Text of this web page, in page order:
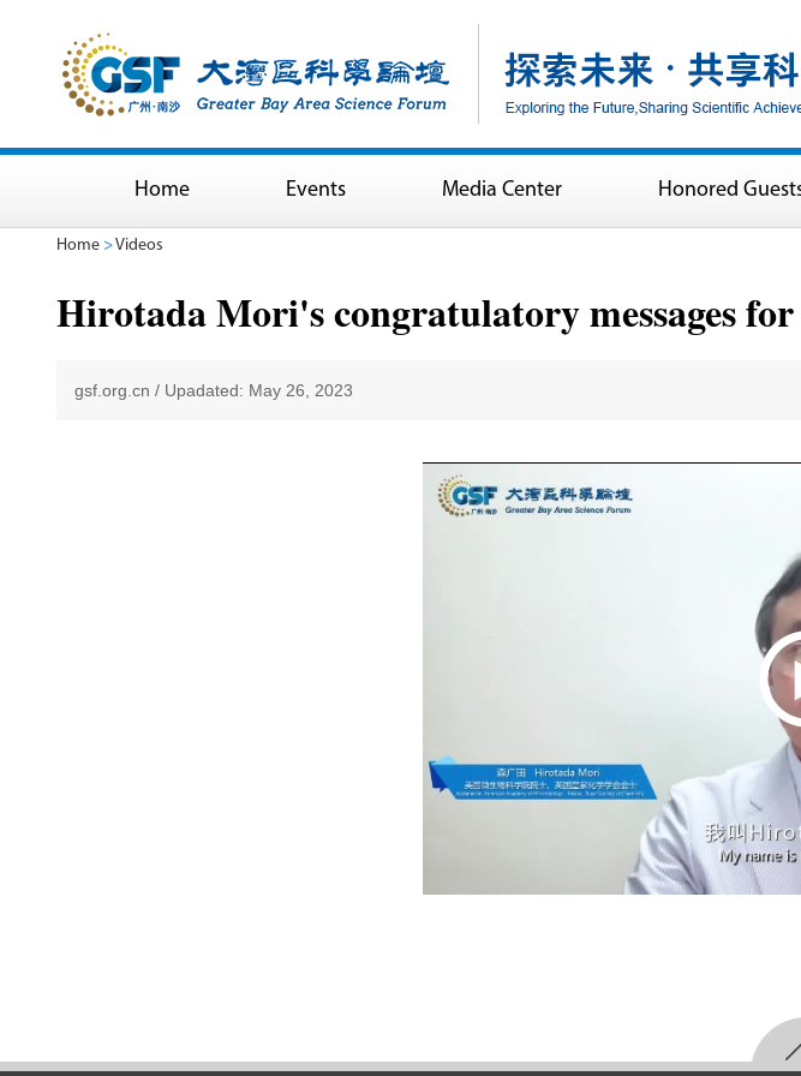
Home Events Media Center Honored
Home >Videos
Hirotada Mori's congratulatory messages for
gsf.org.cn / Upadated: May 26, 2023